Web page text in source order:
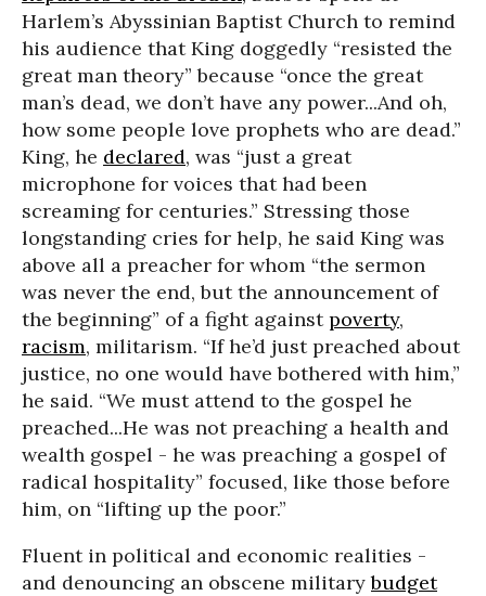
Harlem’s Abyssinian Baptist Church to remind
his audience that King doggedly “resisted the
great man theory” because “once the great
man’s dead, we don’t have any power...And oh,
how some people love prophets who are dead.”
King, he declared, was “just a great
microphone for voices that had been
screaming for centuries.” Stressing those
longstanding cries for help, he said King was
above all a preacher for whom “the sermon
was never the end, but the announcement of
the beginning” of a fight againstpoverty,
racism, militarism. “If he’d just preached about
justice, no one would have bothered with him,”
he said. “We must attend to the gospel he
preached...He was not preaching a health and
wealth gospel - he was preaching a gospel of
radical hospitality” focused, like those before
him, on “lifting up the poor.”
Fluent in political and economic realities -
and denouncing an obscene militarybudget